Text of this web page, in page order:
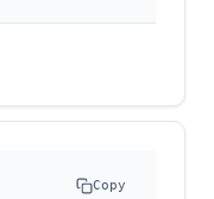
Copy